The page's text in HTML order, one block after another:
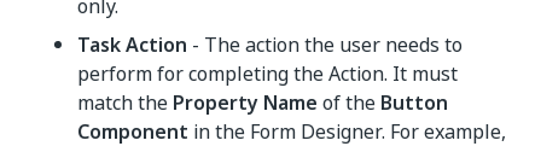
only.
Task Action - The action the user needs to
perform for completing the Action. It must
match the Property Name of the Button
Component in the Form Designer. For example,